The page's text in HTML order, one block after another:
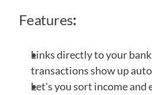
Features:
Links directly to your
transactions show up
Let's you sort income and